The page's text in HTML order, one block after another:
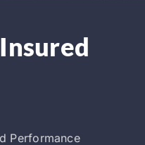
Performance